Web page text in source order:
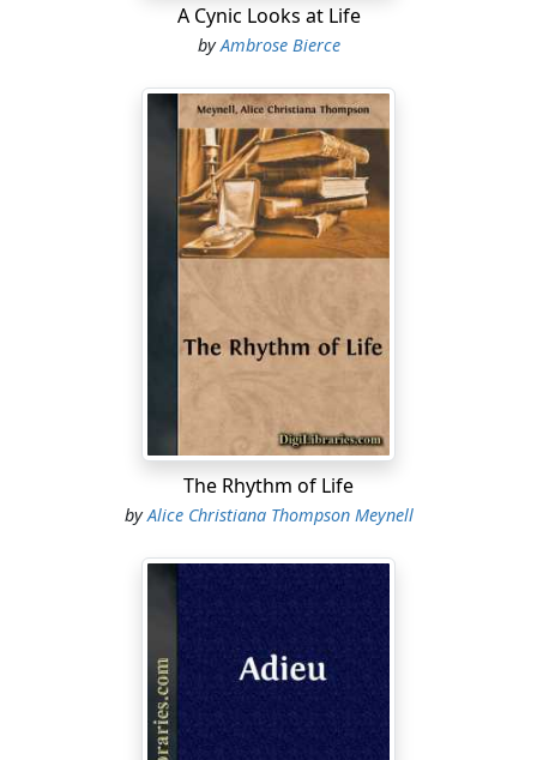
A Cynic Looks at Life
byAmbrose Bierce
The Rhythm of Life
byAlice Christiana Thompson Meynell